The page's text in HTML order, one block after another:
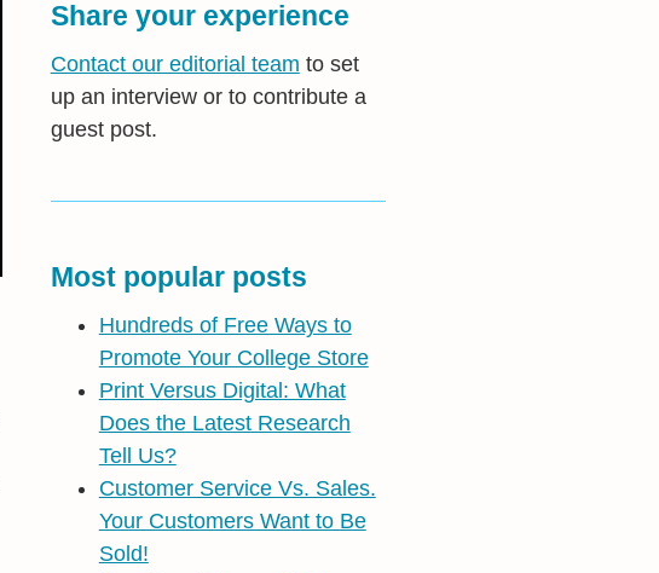
Share your experience
Contact our editorial team to set
up an interview or to contribute a
guest post.
Most popular posts
Hundreds of Free Ways to
Promote Your College Store
Print Versus Digital: What
Does the Latest Research
Tell Us?
Customer Service Vs. Sales.
Your Customers Want to Be
Sold!